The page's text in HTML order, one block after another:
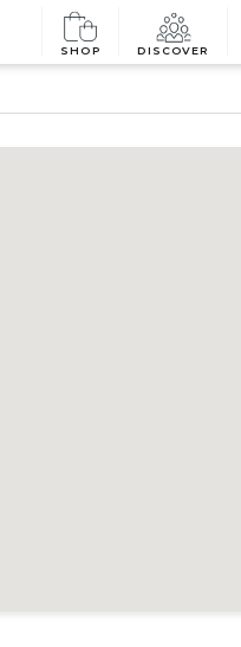
SHOP DISCOVER